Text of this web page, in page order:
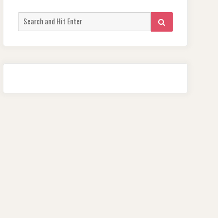
Search
for:
SEARCH